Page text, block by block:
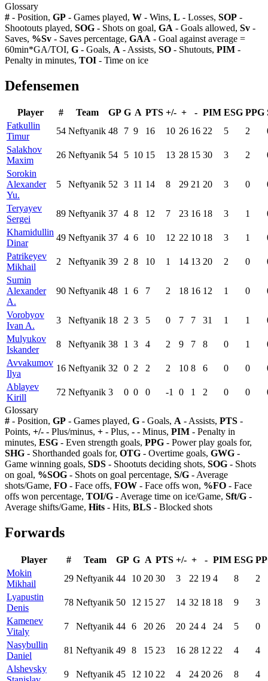
Glossary
# - Position, GP - Games played, W - Wins, L - Losses, SOP -
Shootouts played, SOG - Shots on goal, GA - Goals allowed, Sv -
Saves, %Sv - Saves percentage, GAA - Goal against average =
60min*GA/TOI, G - Goals, A - Assists, SO - Shutouts, PIM -
Penalty in minutes, TOI - Time on ice
Defensemen
Player # Team GP G A PTS +/- + - PIM ESG PPG
Fatkullin
Timur
54 Neftyanik 48 7 9 16 10 26 16 22 5 2
Salakhov
Maxim
26 Neftyanik 54 5 10 15 13 28 15 30 3 2
Sorokin
Alexander
Yu.
5 Neftyanik 52 3 11 14 8 29 21 20 3 0
Teryayev
Sergei
89 Neftyanik 37 4 8 12 7 23 16 18 3 1
Khamidullin
Dinar
49 Neftyanik 37 4 6 10 12 22 10 18 3 1
Patrikeyev
Mikhail
2 Neftyanik 39 2 8 10 1 14 13 20 2 0
Sumin
Alexander
A.
90 Neftyanik 48 1 6 7 2 18 16 12 1 0
Vorobyov
Ivan A.
3 Neftyanik 18 2 3 5 0 7 7 31 1 1
Mulyukov
Iskander
8 Neftyanik 38 1 3 4 2 9 7 8 0 1
Avvakumov
Ilya
16 Neftyanik 32 0 2 2 2 10 8 6 0 0
Ablayev
Kirill
72 Neftyanik 3 0 0 0 -1 0 1 2 0 0
Glossary
# - Position, GP - Games played, G - Goals, A - Assists, PTS -
Points, +/- - Plus/minus, + - Plus, - - Minus, PIM - Penalty in
minutes, ESG - Even strength goals, PPG - Power play goals for,
SHG - Shorthanded goals for, OTG - Overtime goals, GWG -
Game winning goals, SDS - Shootuts deciding shots, SOG - Shots
on goal, %SOG - Shots on goal percentage, S/G - Average
shots/Game, FO - Face offs, FOW - Face offs won, %FO - Face
offs won percentage, TOI/G - Average time on ice/Game, Sft/G -
Average shifts/Game, Hits - Hits, BLS - Blocked shots
Forwards
Player # Team GP G A PTS +/- + - PIM ESG
Mokin
Mikhail
29 Neftyanik 44 10 20 30 3 22 19 4 8
2
Lyapustin
Denis
78 Neftyanik 50 12 15 27 14 32 18 18 9
3
Kamenev
Vitaly
7 Neftyanik 44 6 20 26 20 24 4 24 5
0
Nasybullin
Daniel
81 Neftyanik 49 8 15 23 16 28 12 22 4
4
Alshevsky
9 Neftyanik 45 12 10 22 4 24 20 26 8 4